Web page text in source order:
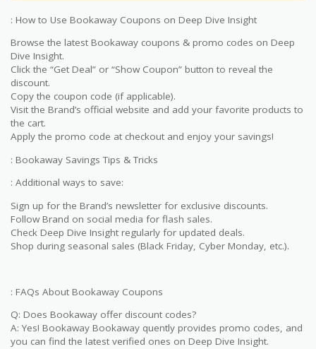
: How to Use Bookaway Coupons on Deep Dive Insight
Browse the latest Bookaway coupons & promo codes on Deep
Dive Insight.
Click the “Get Deal” or “Show Coupon” button to reveal the
discount.
Copy the coupon code (if applicable).
Visit the Brand’s official website and add your favorite products to
the cart.
Apply the promo code at checkout and enjoy your savings!
: Bookaway Savings Tips & Tricks
: Additional ways to save:
Sign up for the Brand’s newsletter for exclusive discounts.
Follow Brand on social media for flash sales.
Check Deep Dive Insight regularly for updated deals.
Shop during seasonal sales (Black Friday, Cyber Monday, etc.).
: FAQs About Bookaway Coupons
Q: Does Bookaway offer discount codes?
A: Yes! Bookaway Bookaway quently provides promo codes, and
you can find the latest verified ones on Deep Dive Insight.